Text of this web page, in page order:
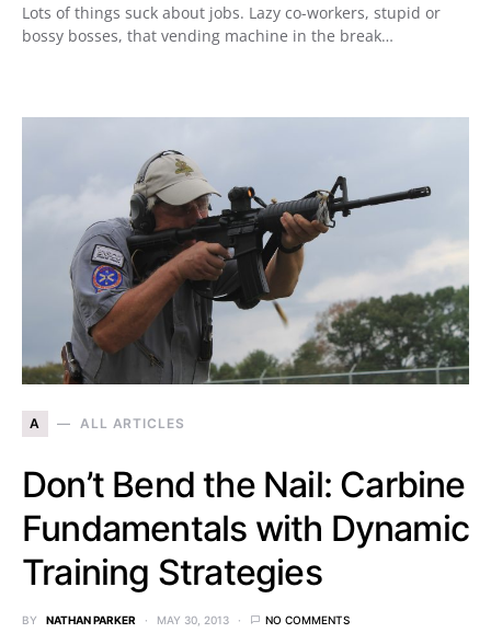
Lots of things suck about jobs. Lazy co-workers, stupid or
bossy bosses, that vending machine in the break…
A ALL ARTICLES
Don’t Bend the Nail: Carbine
Fundamentals with Dynamic
Training Strategies
BY NATHAN PARKER MAY 30, 2013 NO COMMENTS